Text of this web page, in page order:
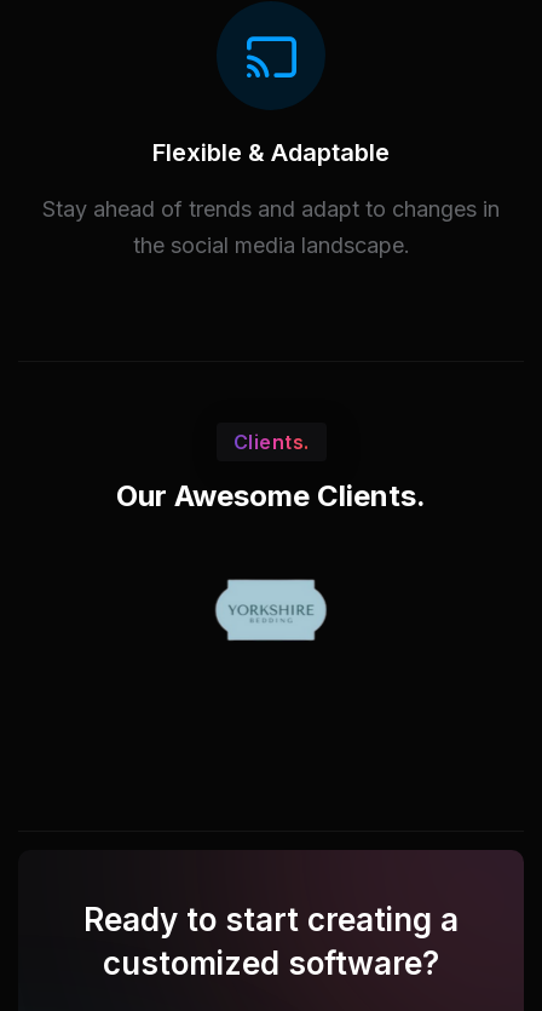
Flexible & Adaptable
Stay ahead of trends and adapt to changes in
the social media landscape.
Clients.
Our Awesome Clients.
Ready to start creating a
customized software?